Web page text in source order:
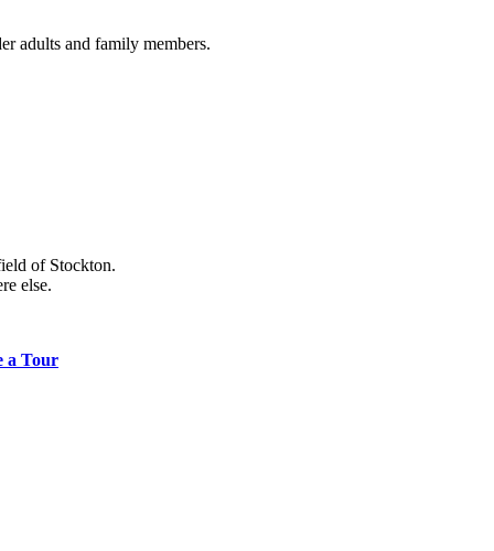
adults and family members.
of Stockton.
else.
a Tour